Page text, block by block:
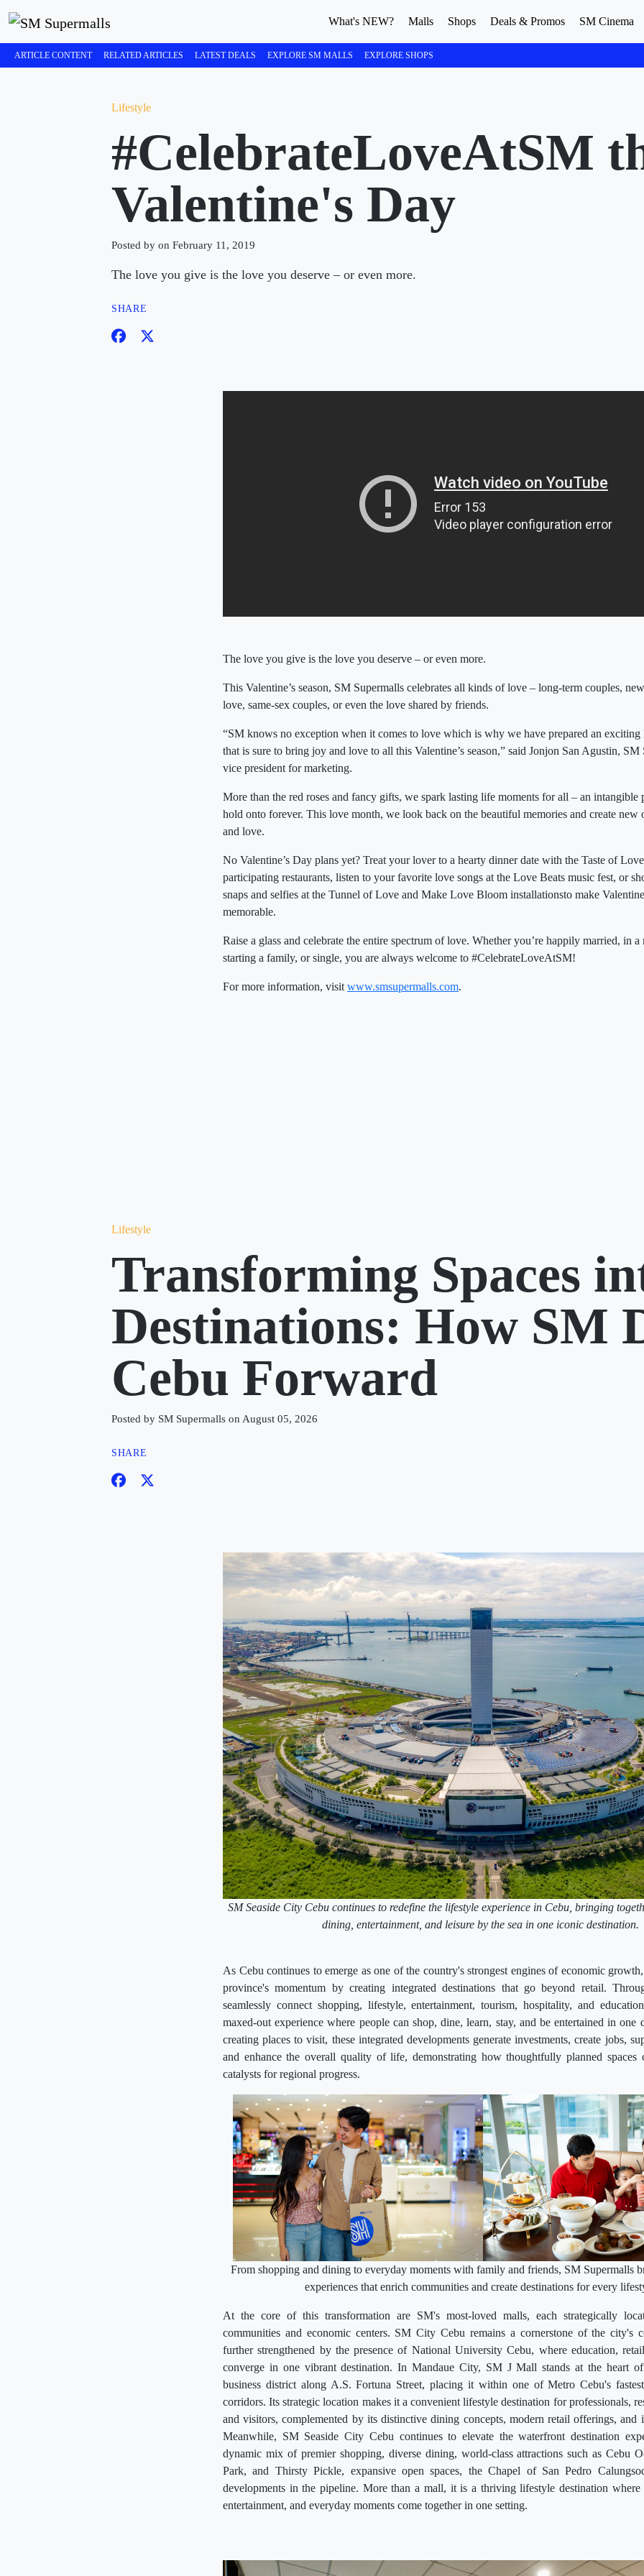
What's NEW? Malls Shops Deals & Promos SM Cinema
ARTICLE CONTENT RELATED ARTICLES LATEST DEALS EXPLORE SM MALLS EXPLORE SHOPS
Lifestyle
#CelebrateLoveAtSM
Valentine's Day
Posted by on February 11, 2019
The love you give is the love you deserve – or even more.
SHARE
The love you give is the love you deserve – or even more.
This Valentine’s season, SM Supermalls celebrates all kinds of love – long-term couples,
love, same-sex couples, or even the love shared by friends.
“SM knows no exception when it comes to love which is why we have prepared an
that is sure to bring joy and love to all this Valentine’s season,” said Jonjon San Agustin, SM
vice president for marketing.
More than the red roses and fancy gifts, we spark lasting life moments for all – an intangible
hold onto forever. This love month, we look back on the beautiful memories and create new
and love.
No Valentine’s Day plans yet? Treat your lover to a hearty dinner date with the Taste of
participating restaurants, listen to your favorite love songs at the Love Beats music fest, or
snaps and selfies at the Tunnel of Love and Make Love Bloom installationsto make
memorable.
Raise a glass and celebrate the entire spectrum of love. Whether you’re happily married, in
starting a family, or single, you are always welcome to #CelebrateLoveAtSM!
For more information, visit www.smsupermalls.com.
Lifestyle
Transforming Spaces
Destinations: How SM
Cebu Forward
Posted by SM Supermalls on August 05, 2026
SHARE
SM Seaside City Cebu continues to redefine the lifestyle experience in Cebu, bringing
dining, entertainment, and leisure by the sea in one iconic destination.
As Cebu continues to emerge as one of the country's strongest engines of economic
province's momentum by creating integrated destinations that go beyond retail.
seamlessly connect shopping, lifestyle, entertainment, tourism, hospitality, and
maxed-out experience where people can shop, dine, learn, stay, and be entertained in one
creating places to visit, these integrated developments generate investments, create jobs,
and enhance the overall quality of life, demonstrating how thoughtfully planned spaces
catalysts for regional progress.
From shopping and dining to everyday moments with family and friends, SM Supermalls
experiences that enrich communities and create destinations for every
At the core of this transformation are SM's most-loved malls, each strategically
communities and economic centers. SM City Cebu remains a cornerstone of the city's
further strengthened by the presence of National University Cebu, where education,
converge in one vibrant destination. In Mandaue City, SM J Mall stands at the heart
business district along A.S. Fortuna Street, placing it within one of Metro Cebu's
corridors. Its strategic location makes it a convenient lifestyle destination for professionals,
and visitors, complemented by its distinctive dining concepts, modern retail offerings, and
Meanwhile, SM Seaside City Cebu continues to elevate the waterfront destination
dynamic mix of premier shopping, diverse dining, world-class attractions such as Cebu
Park, and Thirsty Pickle, expansive open spaces, the Chapel of San Pedro
developments in the pipeline. More than a mall, it is a thriving lifestyle destination where
entertainment, and everyday moments come together in one setting.